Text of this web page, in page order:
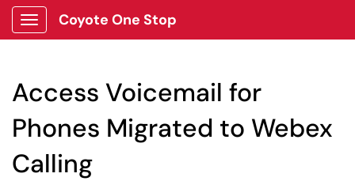
Show Applications Menu
Coyote One Stop
Access Voicemail for
Phones Migrated to Webex
Calling